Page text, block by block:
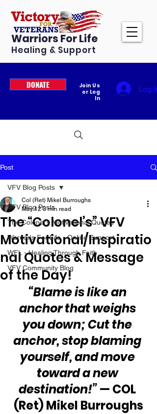
Warriors For Life
Healing & Support
DONATE
Join Us
or Log
In
Log In
Post
VFV Blog Posts
The Colonel's Motivational Quotes
Warrior's For Life - Online Support
WFL - Healing Through Faith
VFV Community Blog
VFV Blog Posts
The “Colonel’s” VFV
Motivational/Inspiratio
nal Quotes & Message
of the Day!
Col (Ret) Mikel Burroughs
May 12 3 min read
“Blame is like an
anchor that weighs
you down; Cut the
anchor, stop blaming
yourself, and move
toward a new
destination!” — COL
(Ret) Mikel Burroughs